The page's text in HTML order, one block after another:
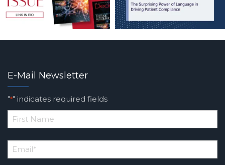
E-Mail Newsletter
"*" indicates required fields
*
Name
Email*